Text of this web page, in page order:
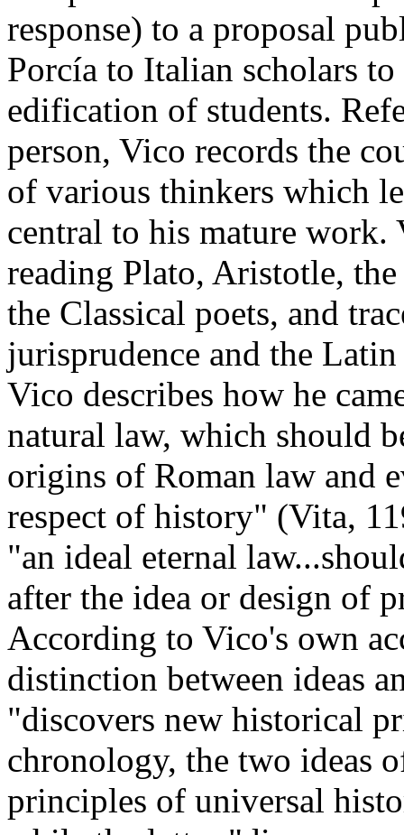
response) to a proposal
Porcía to Italian scholars
edification of students.
person, Vico records the
of various thinkers which
central to his mature
reading Plato, Aristotle,
the Classical poets, and
jurisprudence and the
Vico describes how he
natural law, which should
origins of Roman law and
respect of history" (Vita,
"an ideal eternal
after the idea or design of
According to Vico's own
distinction between ideas
"discovers new historical
chronology, the two ideas
principles of universal